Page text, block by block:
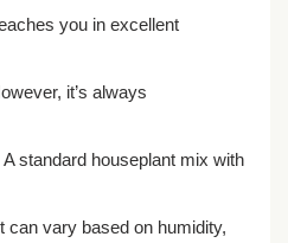
you in excellent
it’s always
standard houseplant mix with
can vary based on humidity,